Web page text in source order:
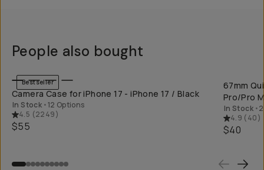
People also bought
Bestseller
Camera Case for iPhone 17 - iPhone 17 / Black
In Stock •12 Options
4.5 (2249)
$55
67mm
Pro/Pro
In Stock •
4.9 (40)
$40